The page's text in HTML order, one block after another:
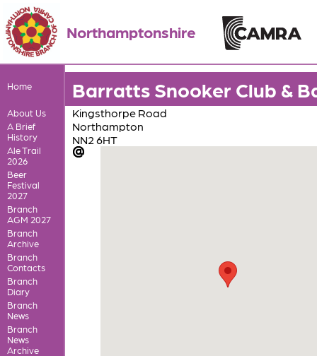
Northamptonshire
Home
About Us
A Brief
History
Ale Trail
2026
Beer
Festival
2027
Branch
AGM 2027
Branch
Archive
Branch
Contacts
Branch
Diary
Branch
News
Branch
News
Archive
Barratts Snooker Club &
Kingsthorpe Road
Northampton
NN2 6HT